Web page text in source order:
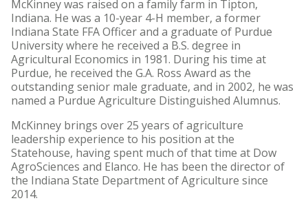
McKinney was raised on a family farm in Tipton,
Indiana. He was a 10-year 4-H member, a former
Indiana State FFA Officer and a graduate of Purdue
University where he received a B.S. degree in
Agricultural Economics in 1981. During his time at
Purdue, he received the G.A. Ross Award as the
outstanding senior male graduate, and in 2002, he was
named a Purdue Agriculture Distinguished Alumnus.
McKinney brings over 25 years of agriculture
leadership experience to his position at the
Statehouse, having spent much of that time at Dow
AgroSciences and Elanco. He has been the director of
the Indiana State Department of Agriculture since
2014.